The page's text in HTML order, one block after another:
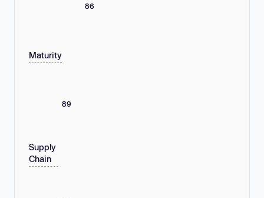
86
Maturity
89
Supply
Chain